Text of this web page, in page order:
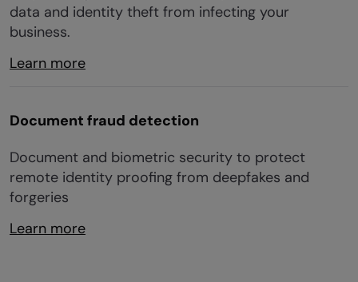
data and identity theft from infecting your
business.
Learn more
Document fraud detection
Document and biometric security to protect
remote identity proofing from deepfakes and
forgeries
Learn more